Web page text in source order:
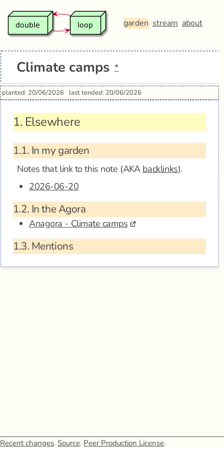
garden stream about
Climate camps *
planted: 20/06/2026 last tended: 20/06/2026
1. Elsewhere
1.1. In my garden
Notes that link to this note (AKA backlinks).
2026-06-20
1.2. In the Agora
Anagora - Climate camps
1.3. Mentions
Recent changes. Source. Peer Production License.